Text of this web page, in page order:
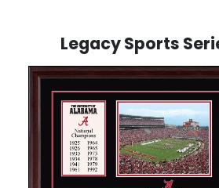
Legacy Sports